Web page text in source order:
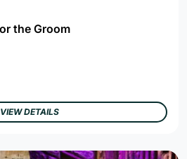
the Groom
VIEW DETAILS